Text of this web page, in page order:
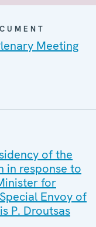
Meeting
of the
in response to
for
Envoy of
P. Droutsas